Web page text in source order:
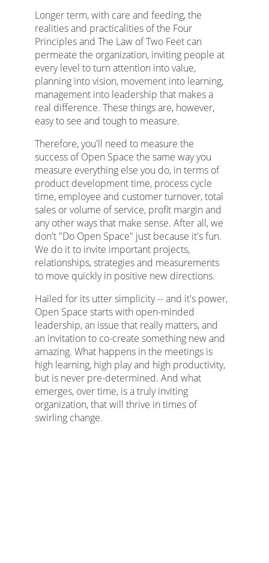
Longer term, with care and feeding, the
realities and practicalities of the Four
Principles and The Law of Two Feet can
permeate the organization, inviting people at
every level to turn attention into value,
planning into vision, movement into learning,
management into leadership that makes a
real difference. These things are, however,
easy to see and tough to measure.
Therefore, you'll need to measure the
success of Open Space the same way you
measure everything else you do, in terms of
product development time, process cycle
time, employee and customer turnover, total
sales or volume of service, profit margin and
any other ways that make sense. After all, we
don't "Do Open Space" just because it's fun.
We do it to invite important projects,
relationships, strategies and measurements
to move quickly in positive new directions.
Hailed for its utter simplicity -- and it's power,
Open Space starts with open-minded
leadership, an issue that really matters, and
an invitation to co-create something new and
amazing. What happens in the meetings is
high learning, high play and high productivity,
but is never pre-determined. And what
emerges, over time, is a truly inviting
organization, that will thrive in times of
swirling change.